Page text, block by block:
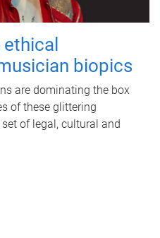
biopics
are dominating the box
of these glittering
of legal, cultural and